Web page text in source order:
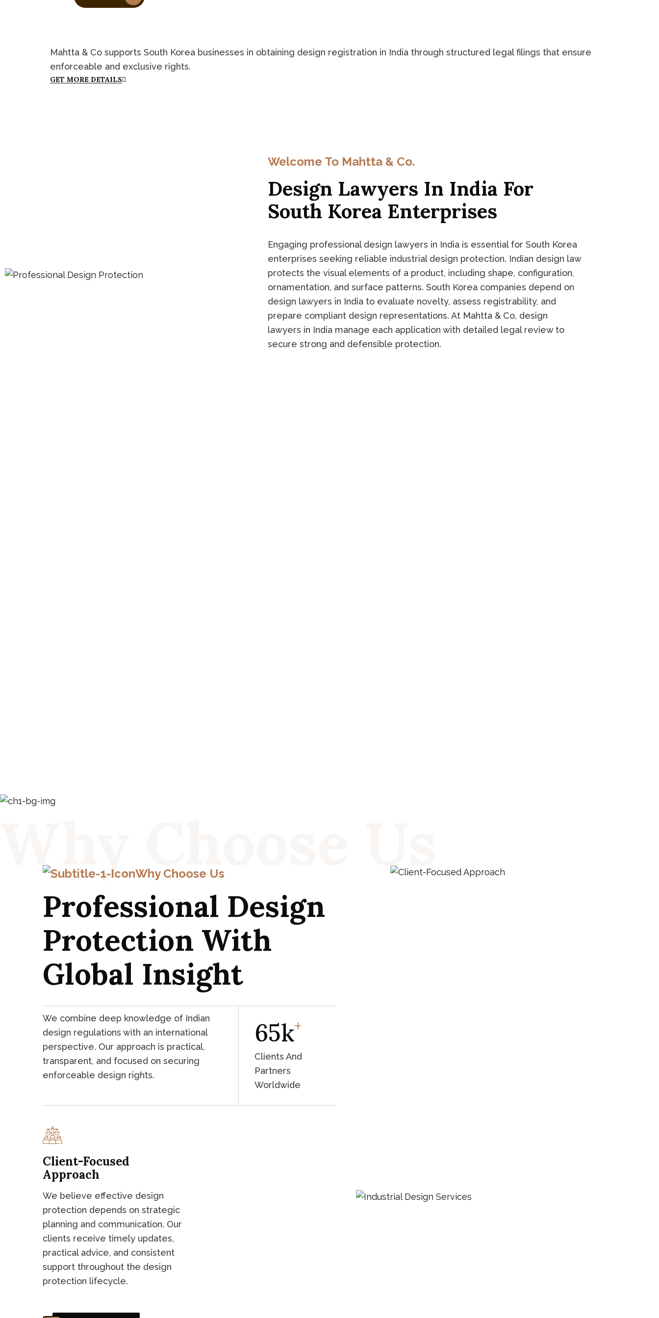
Mahtta & Co supports South Korea businesses in obtaining design registration in India through structured legal filings that ensure
enforceable and exclusive rights.
GET MORE DETAILS
Welcome To Mahtta & Co.
Design Lawyers In India For
South Korea Enterprises
Engaging professional design lawyers in India is essential for South Korea
enterprises seeking reliable industrial design protection. Indian design law
protects the visual elements of a product, including shape, configuration,
ornamentation, and surface patterns. South Korea companies depend on
design lawyers in India to evaluate novelty, assess registrability, and
prepare compliant design representations. At Mahtta & Co, design
lawyers in India manage each application with detailed legal review to
secure strong and defensible protection.
Why Choose Us
Why Choose Us
Professional Design
Protection With
Global Insight
We combine deep knowledge of Indian
design regulations with an international
perspective. Our approach is practical,
transparent, and focused on securing
enforceable design rights.
65K+
Clients And
Partners
Worldwide
Client-Focused
Approach
We believe effective design
protection depends on strategic
planning and communication. Our
clients receive timely updates,
practical advice, and consistent
support throughout the design
protection lifecycle.